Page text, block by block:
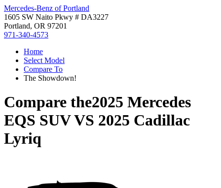
Mercedes-Benz of Portland
1605 SW Naito Pkwy # DA3227
Portland, OR 97201
971-340-4573
Home
Select Model
Compare To
The Showdown!
Compare the2025 Mercedes
EQS SUVVS 2025 Cadillac
Lyriq